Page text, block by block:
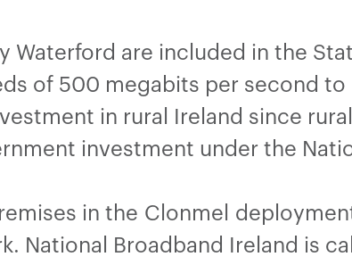
Waterford are included in the
of 500 megabits per second to
in rural Ireland since
investment under the
in the Clonmel
National Broadband Ireland is